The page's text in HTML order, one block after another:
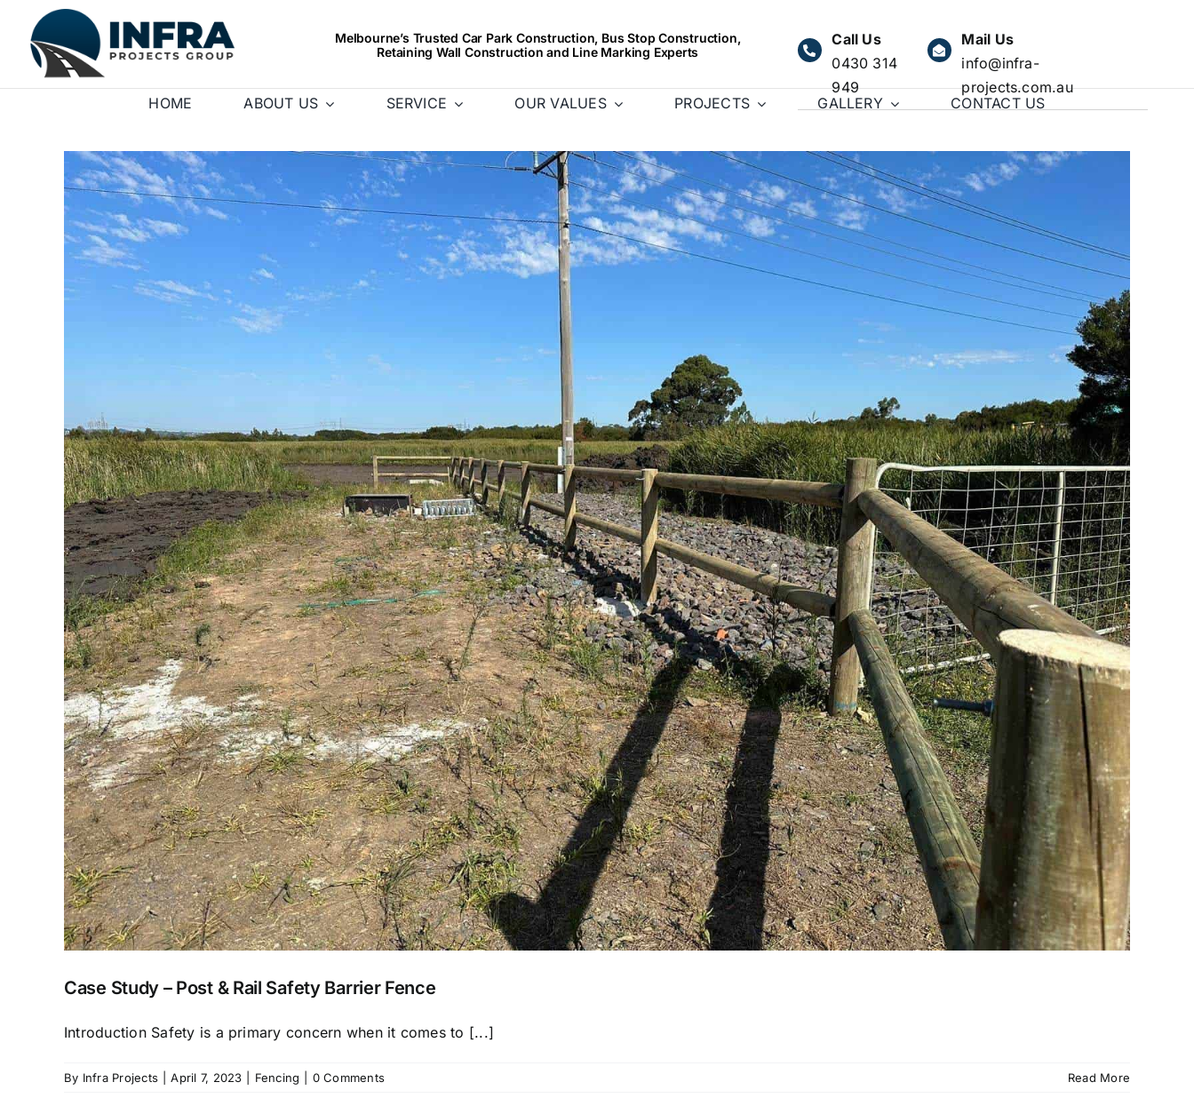
content
Melbourne’s Trusted Car Park Construction, Bus Stop Construction,
Retaining Wall Construction and Line Marking Experts
Call Us
0430 314
949
Mail Us
info@infra-
projects.com.au
HOME
ABOUT US SERVICE OUR VALUES PROJECTS GALLERY CONTACT US
Case Study – Post & Rail Safety Barrier Fence
Introduction Safety is a primary concern when it comes to [...]
By Infra Projects April 7, 2023 Fencing 0 Comments Read More